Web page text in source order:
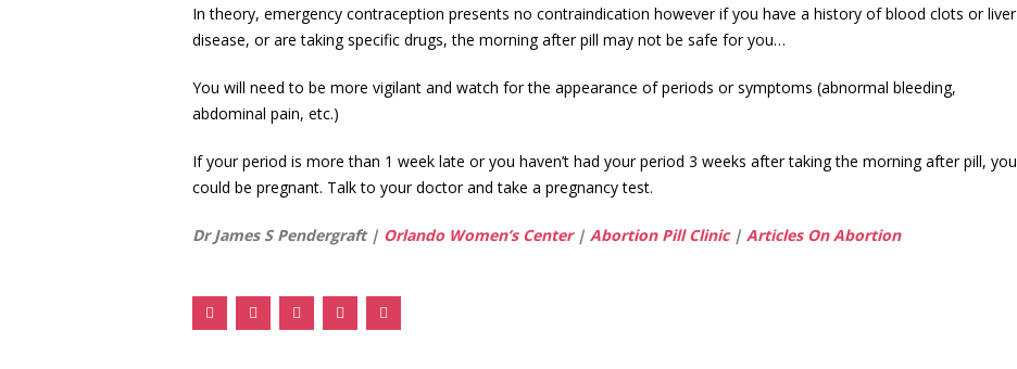
In theory, emergency contraception presents no contraindication however if you have a history of blood clots or liver
disease, or are taking specific drugs, the morning after pill may not be safe for you…
You will need to be more vigilant and watch for the appearance of periods or symptoms (abnormal bleeding,
abdominal pain, etc.)
If your period is more than 1 week late or you haven’t had your period 3 weeks after taking the morning after pill, you
could be pregnant. Talk to your doctor and take a pregnancy test.
Dr James S Pendergraft | Orlando Women’s Center| Abortion Pill Clinic| Articles On Abortion